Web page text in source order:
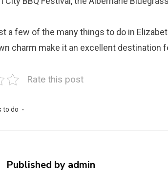
a few of the many things to do in
charm make it an excellent destination
Rate this post
to do
Published by admin